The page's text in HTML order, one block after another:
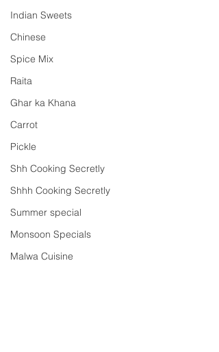
Indian Sweets
Chinese
Spice Mix
Raita
Ghar ka Khana
Carrot
Pickle
Shh Cooking Secretly
Shhh Cooking Secretly
Summer special
Monsoon Specials
Malwa Cuisine